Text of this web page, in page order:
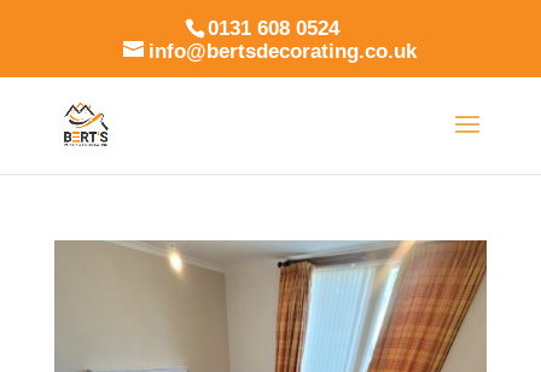
0131 608 0524
info@bertsdecorating.co.uk